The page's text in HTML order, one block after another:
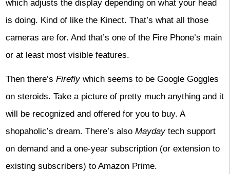
which adjusts the display depending on what your head
is doing. Kind of like the Kinect. That’s what all those
cameras are for. And that’s one of the Fire Phone’s main
or at least most visible features.
Then there’s Fireflywhich seems to be Google Goggles
on steroids. Take a picture of pretty much anything and it
will be recognized and offered for you to buy. A
shopaholic’s dream. There’s also Maydaytech support
on demand and a one-year subscription (or extension to
existing subscribers) to Amazon Prime.